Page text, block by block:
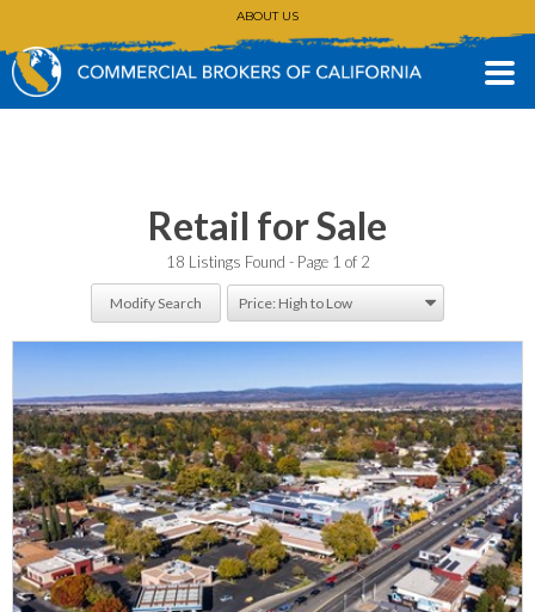
ABOUT US
CONTACT
(530) 896-3168
Retail for Sale
18 Listings Found Page 1 of 2
Modify Search